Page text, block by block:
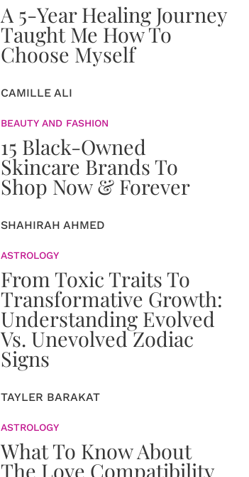
A 5-Year Healing Journey
Taught Me How To
Choose Myself
CAMILLE ALI
BEAUTY AND FASHION
15 Black-Owned
Skincare Brands To
Shop Now & Forever
SHAHIRAH AHMED
ASTROLOGY
From Toxic Traits To
Transformative Growth:
Understanding Evolved
Vs. Unevolved Zodiac
Signs
TAYLER BARAKAT
ASTROLOGY
What To Know About
The Love Compatibility